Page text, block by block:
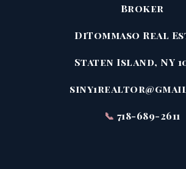
Broker
DiTommaso Real
Staten Island, NY
📞 718-689-2611